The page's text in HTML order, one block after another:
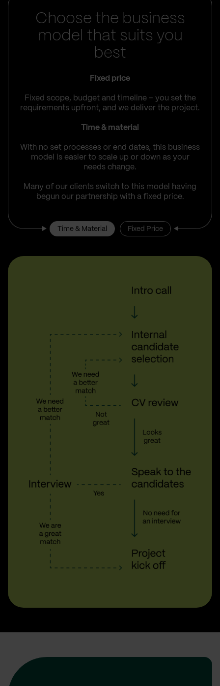
Choose the business
model that suits you
best
Fixed price
Fixed scope, budget and timeline – you set the
requirements upfront, and we deliver the project.
Time & material
With no set processes or end dates, this business
model is easier to scale up or down as your
needs change.
Many of our clients switch to this model having
begun our partnership with a fixed price.
Time & Material Fixed Price